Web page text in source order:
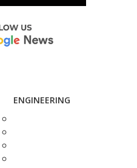
ENGINEERING